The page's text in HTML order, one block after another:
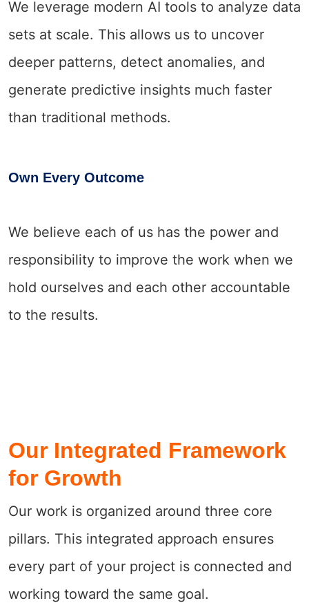
We leverage modern AI tools to analyze data
sets at scale. This allows us to uncover
deeper patterns, detect anomalies, and
generate predictive insights much faster
than traditional methods.
Own Every Outcome
We believe each of us has the power and
responsibility to improve the work when we
hold ourselves and each other accountable
to the results.
Our Integrated Framework
for Growth
Our work is organized around three core
pillars. This integrated approach ensures
every part of your project is connected and
working toward the same goal.